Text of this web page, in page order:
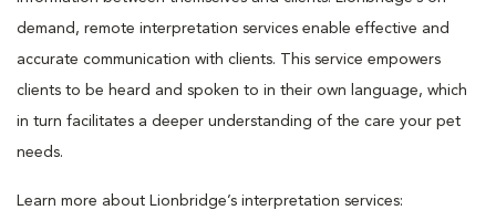
demand, remote interpretation services enable effective and
accurate communication with clients. This service empowers
clients to be heard and spoken to in their own language, which
in turn facilitates a deeper understanding of the care your pet
needs.
Learn more about Lionbridge’s interpretation services: